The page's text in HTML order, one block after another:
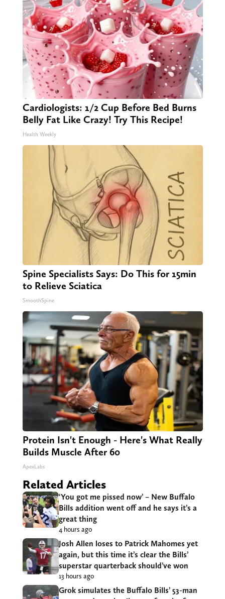
Cardiologists: 1/2 Cup Before Bed Burns
Belly Fat Like Crazy! Try This Recipe!
Health Weekly
Spine Specialists Says: Do This for 15min
to Relieve Sciatica
SmoothSpine
Protein Isn't Enough - Here's What Really
Builds Muscle After 60
ApexLabs
Related Articles
‘You got me pissed now’ – New Buffalo
Bills addition went off and he says it’s a
great thing
4 hours ago
Josh Allen loses to Patrick Mahomes yet
again, but this time it’s clear the Bills’
superstar quarterback should’ve won
13 hours ago
Grok simulates the Buffalo Bills’ 53-man